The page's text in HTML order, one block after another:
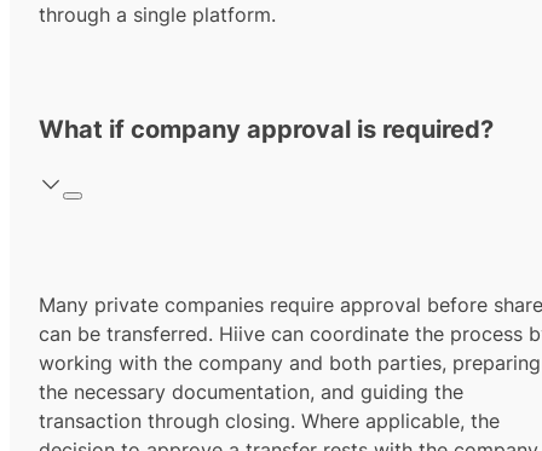
through a single platform.
What if company approval is required?
Many private companies require approval before
can be transferred. Hiive can coordinate the process
working with the company and both parties, preparing
the necessary documentation, and guiding the
transaction through closing. Where applicable, the